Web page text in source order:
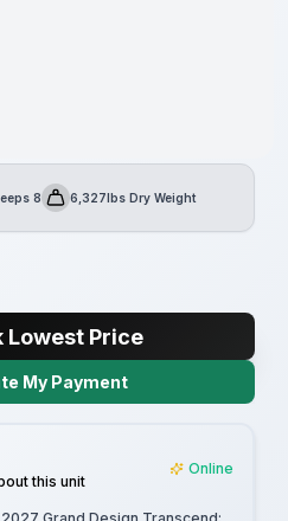
8Dry Weight6,327lbs Dry Weight
Lowest Price
My Payment
this unit
Online